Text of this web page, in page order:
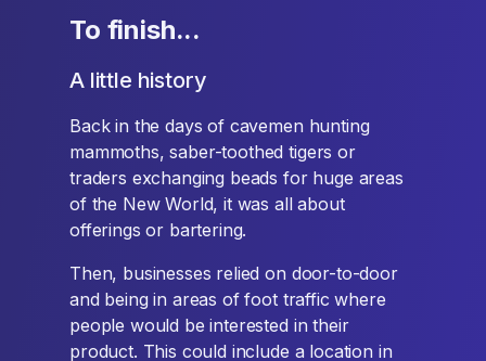
To finish...
A little history
Back in the days of cavemen hunting
mammoths, saber-toothed tigers or
traders exchanging beads for huge areas
of the New World, it was all about
offerings or bartering.
Then, businesses relied on door-to-door
and being in areas of foot traffic where
people would be interested in their
product. This could include a location in